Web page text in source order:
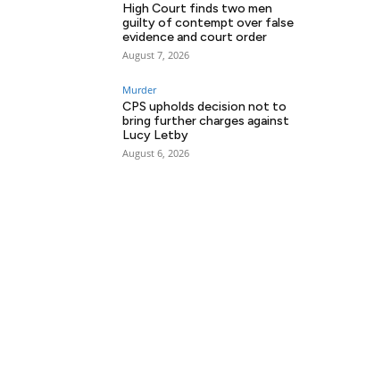
High Court finds two men
guilty of contempt over false
evidence and court order
August 7, 2026
Murder
CPS upholds decision not to
bring further charges against
Lucy Letby
August 6, 2026